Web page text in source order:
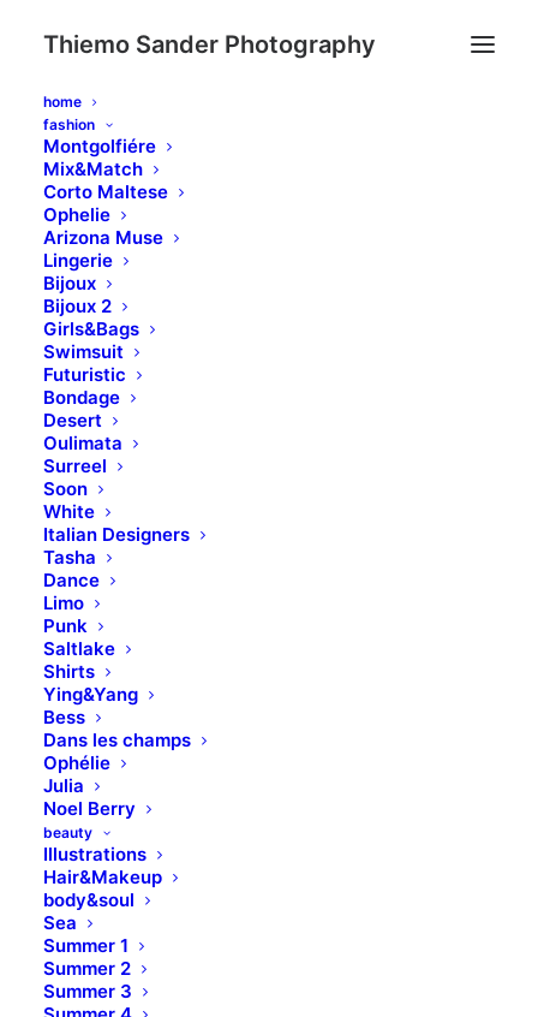
Thiemo Sander Photography
home
fashion
Montgolfiére
Mix&Match
Corto Maltese
Ophelie
Arizona Muse
Lingerie
Bijoux
Bijoux 2
Girls&Bags
Swimsuit
Futuristic
Bondage
Desert
Oulimata
Surreel
Soon
White
Italian Designers
Tasha
Dance
Limo
Punk
Saltlake
Shirts
Ying&Yang
Bess
Dans les champs
Ophélie
Julia
Noel Berry
beauty
Illustrations
Hair&Makeup
body&soul
Sea
Summer 1
Summer 2
Summer 3
Day: February 8, 2020